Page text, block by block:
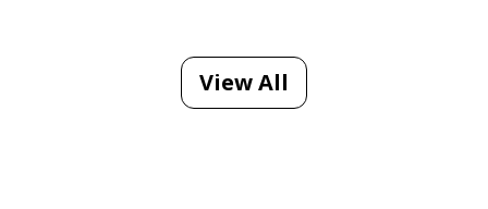
View All